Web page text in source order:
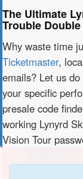
The Ultimate
Trouble
Why waste time
Ticketmaster,
emails? Let us
your specific
presale code
working Lynyrd
Vision Tour